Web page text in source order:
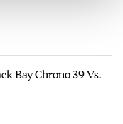
Bay Chrono 39 Vs.